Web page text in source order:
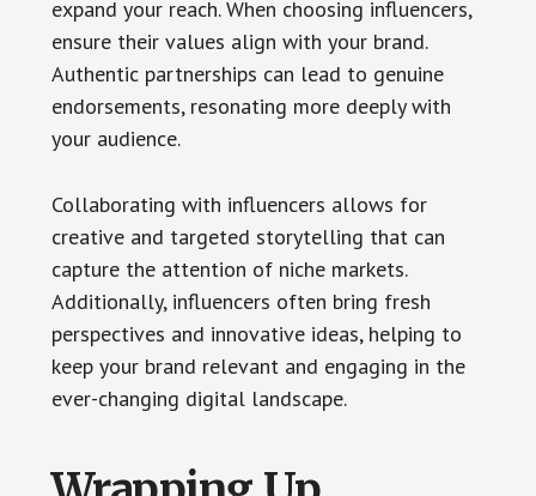
expand your reach. When choosing influencers,
ensure their values align with your brand.
Authentic partnerships can lead to genuine
endorsements, resonating more deeply with
your audience.
Collaborating with influencers allows for
creative and targeted storytelling that can
capture the attention of niche markets.
Additionally, influencers often bring fresh
perspectives and innovative ideas, helping to
keep your brand relevant and engaging in the
ever-changing digital landscape.